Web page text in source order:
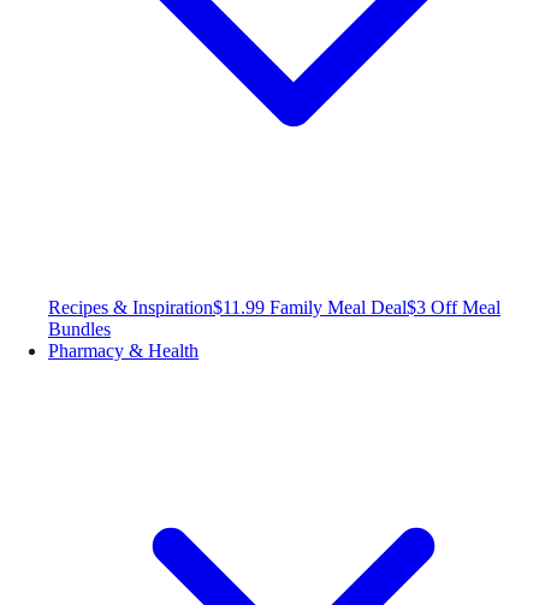
Recipes & Inspiration$11.99 Family Meal Deal$3 Off Meal
Bundles
Pharmacy & Health